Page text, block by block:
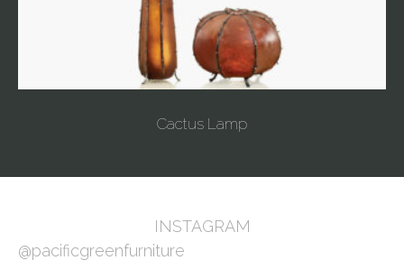
Cactus Lamp
INSTAGRAM
@pacificgreenfurniture